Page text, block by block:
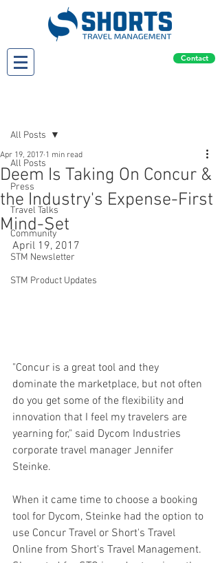
Contact
All Posts
Press
Travel Talks
Community
STM Newsletter
STM Product Updates
All Posts
Deem Is Taking On Concur &
the Industry's Expense-First
Mind-Set
Apr 19, 2017 1 min read
April 19, 2017
"Concur is a great tool and they
dominate the marketplace, but not often
do you get some of the flexibility and
innovation that I feel my travelers are
yearning for," said Dycom Industries
corporate travel manager Jennifer
Steinke.
When it came time to choose a booking
tool for Dycom, Steinke had the option to
use Concur Travel or Short's Travel
Online from Short's Travel Management.